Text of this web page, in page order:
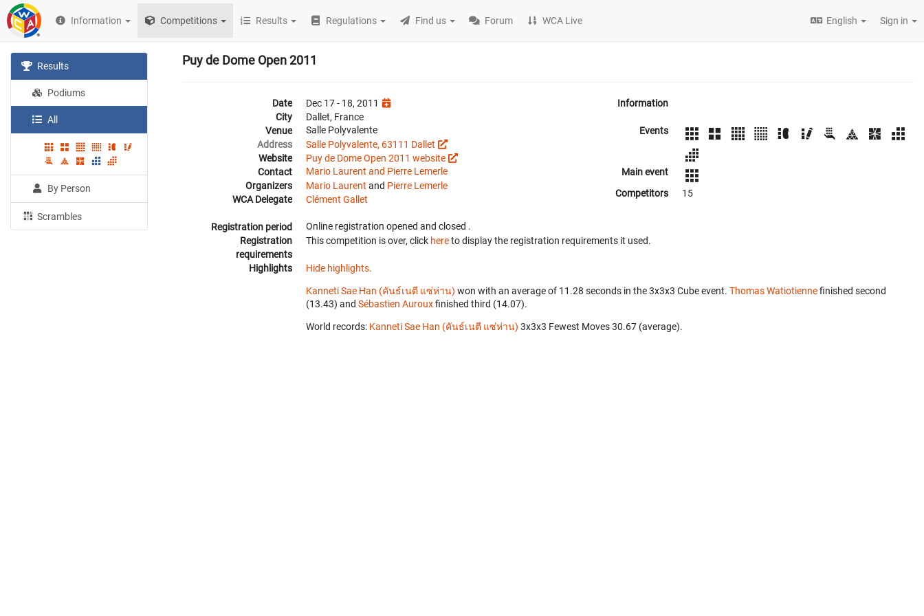
Information Competitions Results Regulations Find us Forum WCA Live English Sign in
Results
Podiums
All
By Person
Scrambles
Puy de Dome Open 2011
Date
Dec 17 - 18, 2011
City
Dallet, France
Venue
Salle Polyvalente
Address
Salle Polyvalente, 63111 Dallet
Website
Puy de Dome Open 2011 website
Contact
Mario Laurent and Pierre Lemerle
Organizers
Mario Laurent and Pierre Lemerle
WCA Delegate
Clément Gallet
Information
Events
Main event
Competitors
15
Registration period Online registration opened and closed .
Registration
requirements
This competition is over, click hereto display the registration requirements it used.
Highlights Hide highlights.
Kanneti Sae Han (คันธ์เนตี แซ่ห่าน) won with an average of 11.28 seconds in the 3x3x3 Cube event. Thomas Watiotiennefinished second
(13.43) and Sébastien Aurouxfinished third (14.07).
World records: Kanneti Sae Han (คันธ์เนตี แซ่ห่าน) ‎ 3x3x3 Fewest Moves 30.67 (average).